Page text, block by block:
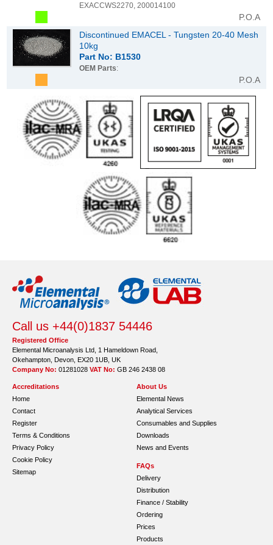
EXACCWS2270, 200014100
P.O.A
Discontinued EMACEL - Tungsten 20-40 Mesh
10kg
Part No: B1530
OEM Parts:
P.O.A
Call us +44(0)1837 54446
Registered Office
Elemental Microanalysis Ltd, 1 Hameldown Road,
Okehampton, Devon, EX20 1UB, UK
Company No: 01281028 VAT No: GB 246 2438 08
Accreditations
Home
Contact
Register
Terms & Conditions
Privacy Policy
Cookie Policy
Sitemap
About Us
Elemental News
Analytical Services
Consumables and Supplies
Downloads
News and Events
FAQs
Delivery
Distribution
Finance / Stability
Ordering
Prices
Products